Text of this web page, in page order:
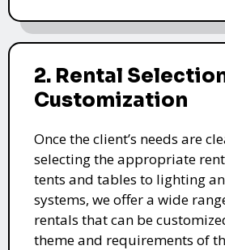
2. Rental
Customization
Once the client’s needs are
selecting the appropriate
tents and tables to lighting
systems, we offer a wide
rentals that can be
theme and requirements of